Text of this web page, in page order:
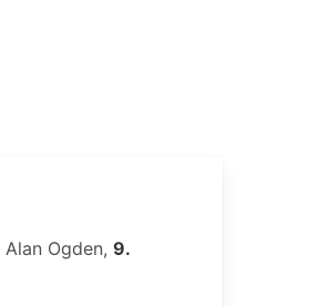
Alan Ogden, 9.